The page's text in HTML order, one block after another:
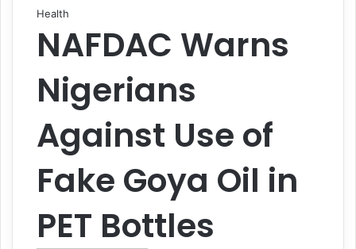
Health
NAFDAC Warns
Nigerians
Against Use of
Fake Goya Oil in
PET Bottles